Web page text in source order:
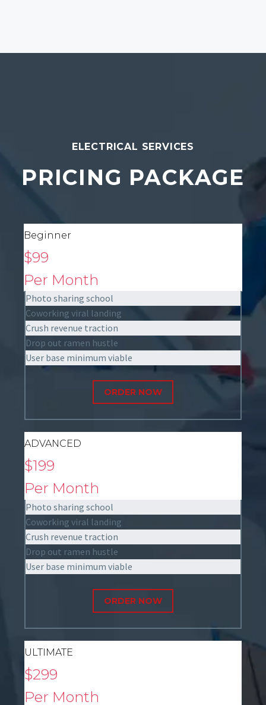
ELECTRICAL SERVICES
PRICING PACKAGE
Beginner
$99
Per Month
Photo sharing school
Coworking viral landing
Crush revenue traction
Drop out ramen hustle
User base minimum viable
ORDER NOW
ADVANCED
$199
Per Month
Photo sharing school
Coworking viral landing
Crush revenue traction
Drop out ramen hustle
User base minimum viable
ORDER NOW
ULTIMATE
$299
Per Month